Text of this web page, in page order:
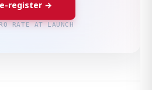
register →
RATE AT LAUNCH